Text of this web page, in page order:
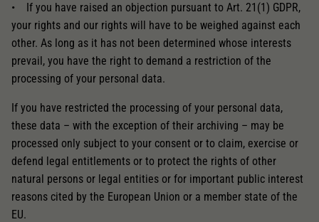
• If you have raised an objection pursuant to Art. 21(1) GDPR,
your rights and our rights will have to be weighed against each
other. As long as it has not been determined whose interests
prevail, you have the right to demand a restriction of the
processing of your personal data.
If you have restricted the processing of your personal data,
these data – with the exception of their archiving – may be
processed only subject to your consent or to claim, exercise or
defend legal entitlements or to protect the rights of other
natural persons or legal entities or for important public interest
reasons cited by the European Union or a member state of the
EU.